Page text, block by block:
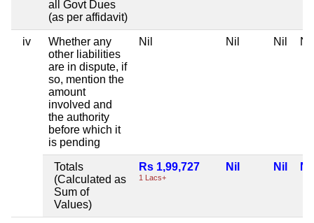
all Govt Dues
(as per affidavit)
iv
Whether any
other liabilities
are in dispute, if
so, mention the
amount
involved and
the authority
before which it
is pending
Nil Nil Nil Nil
Totals
(Calculated as
Sum of
Values)
Rs 1,99,727
1 Lacs+
Nil Nil Nil